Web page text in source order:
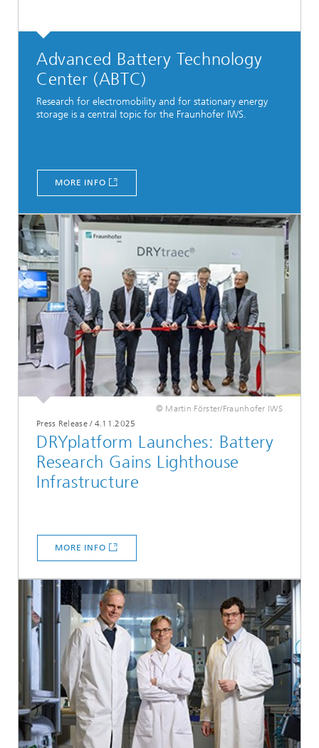
Advanced Battery Technology
Center (ABTC)
Research for electromobility and for stationary energy
storage is a central topic for the Fraunhofer IWS.
MORE INFO
© Martin Förster/Fraunhofer IWS
Press Release/ 4.11.2025
DRYplatform Launches: Battery
Research Gains Lighthouse
Infrastructure
MORE INFO